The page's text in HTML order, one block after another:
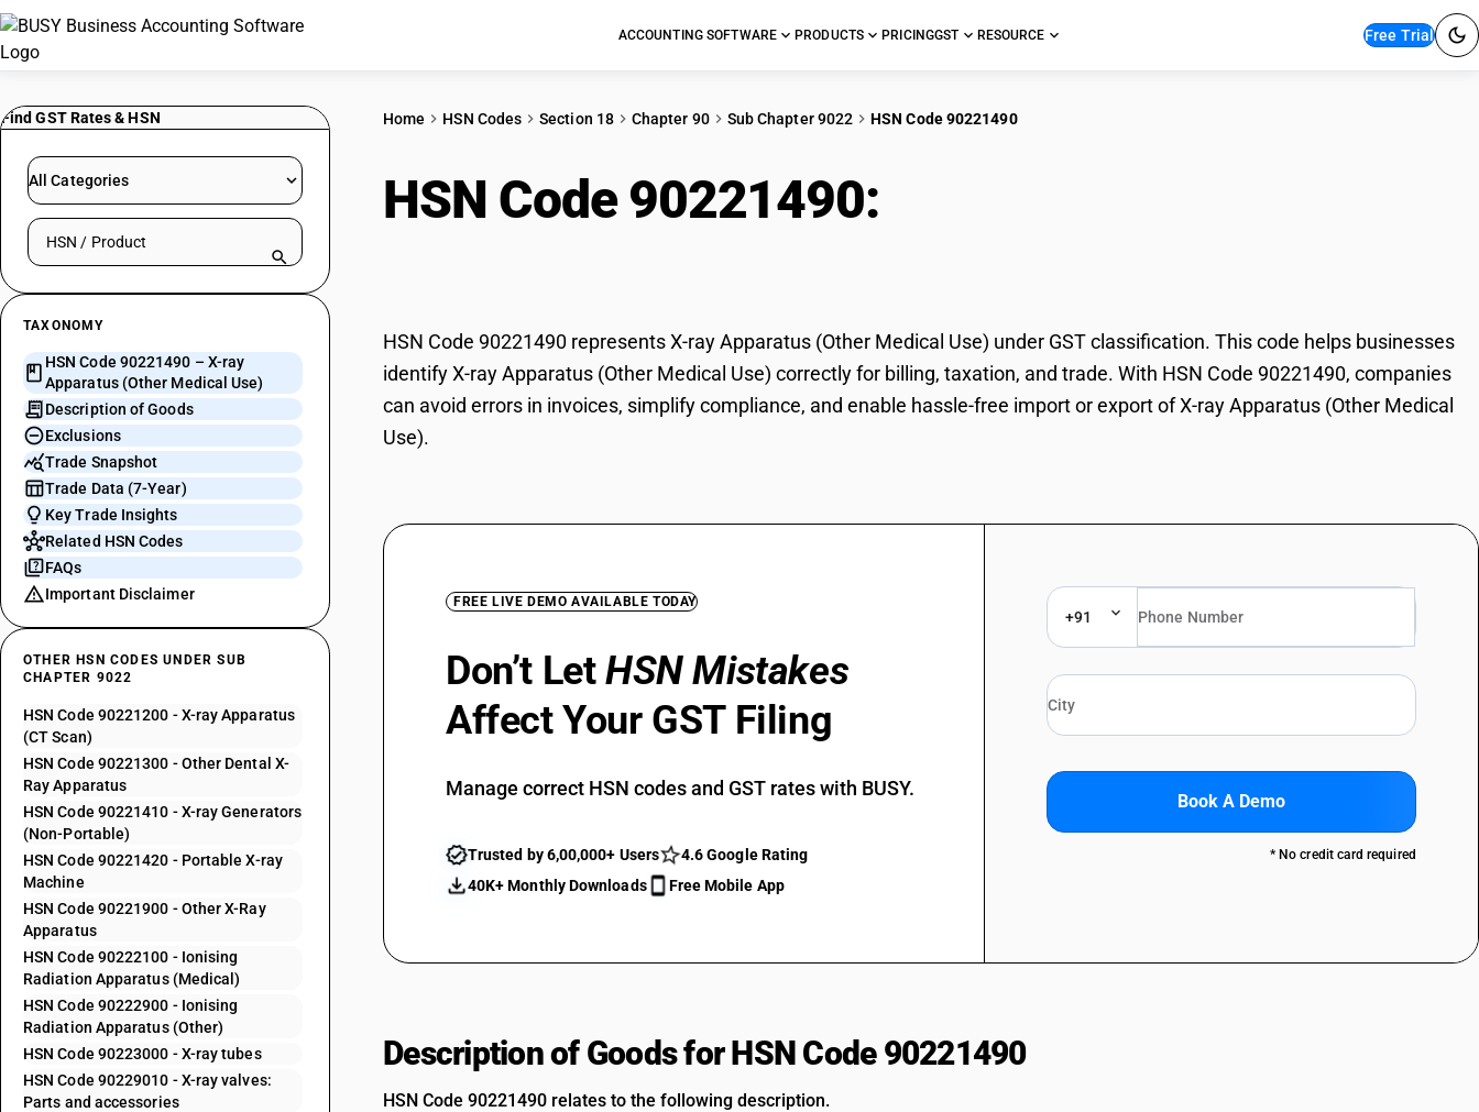
ACCOUNTING SOFTWARE PRODUCTS PRICINGGST RESOURCE Free Trial
Find GST Rates & HSN
All Categories
Search HSN by code or product name
TAXONOMY
HSN Code 90221490 – X-ray
Apparatus (Other Medical Use)
Description of Goods
Exclusions
Trade Snapshot
Trade Data (7-Year)
Key Trade Insights
Related HSN Codes
FAQs
Important Disclaimer
OTHER HSN CODES UNDER SUB
CHAPTER 9022
HSN Code 90221200 - X-ray Apparatus
(CT Scan)
HSN Code 90221300 - Other Dental X-
Ray Apparatus
HSN Code 90221410 - X-ray Generators
(Non-Portable)
HSN Code 90221420 - Portable X-ray
Machine
HSN Code 90221900 - Other X-Ray
Apparatus
HSN Code 90222100 - Ionising
Radiation Apparatus (Medical)
HSN Code 90222900 - Ionising
Radiation Apparatus (Other)
HSN Code 90223000 - X-ray tubes
HSN Code 90229010 - X-ray valves:
Parts and accessories
Home HSN Codes Section 18 Chapter 90 Sub Chapter 9022 HSN Code 90221490
HSN Code 90221490:
HSN Code 90221490 represents X-ray Apparatus (Other Medical Use) under GST classification. This code helps businesses
identify X-ray Apparatus (Other Medical Use) correctly for billing, taxation, and trade. With HSN Code 90221490, companies
can avoid errors in invoices, simplify compliance, and enable hassle-free import or export of X-ray Apparatus (Other Medical
Use).
FREE LIVE DEMO AVAILABLE TODAY
Don’t LetHSN Mistakes
Affect Your GST Filing
Manage correct HSN codes and GST rates with BUSY.
Trusted by 6,00,000+ Users
4.6 Google Rating
40K+ Monthly Downloads
Free Mobile App
+91
Book A Demo
* No credit card required
Description of Goods for HSN Code 90221490
HSN Code 90221490 relates to the following description.